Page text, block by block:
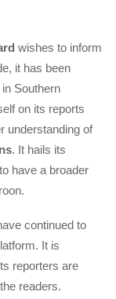
wishes to inform
it has been
Southern
on its reports
understanding of
. It hails its
have a broader
continued to
It is
reporters are
readers.